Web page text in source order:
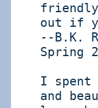
out if
--B.K.
Spring
I spent
and